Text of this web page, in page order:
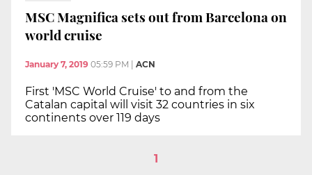
MSC Magnifica sets out from Barcelona on
world cruise
January 7, 2019 05:59 PM ACN
First 'MSC World Cruise' to and from the
Catalan capital will visit 32 countries in six
continents over 119 days
1